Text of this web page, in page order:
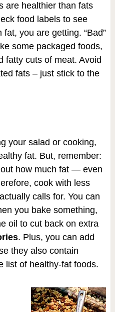
are healthier than fats
food labels to see
you are getting. “Bad”
some packaged foods,
fatty cuts of meat. Avoid
fats – just stick to the
your salad or cooking,
fat. But, remember:
how much fat — even
cook with less
calls for. You can
you bake something,
oil to cut back on extra
. Plus, you can add
they also contain
list of healthy-fat foods.